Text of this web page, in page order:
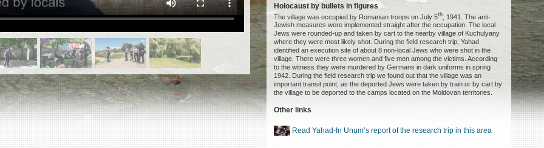
Holocaust by bullets in figures
The village was occupied by Romanian troops on July 5th
, 1941. The anti-
Jewish measures were implemented straight after the occupation. The local
Jews were rounded-up and taken by cart to the nearby village of Kuchulyany
where they were most likely shot. During the field research trip, Yahad
identified an execution site of about 8 non-local Jews who were shot in the
village. There were three women and five men among the victims. According
to the witness they were murdered by Germans in dark uniforms in spring
1942. During the field research trip we found out that the village was an
important transit point, as the deported Jews were taken by train or by cart by
the village to be deported to the camps located on the Moldovan territories.
Other links
Read Yahad-In Unum’s report of the research trip in this area